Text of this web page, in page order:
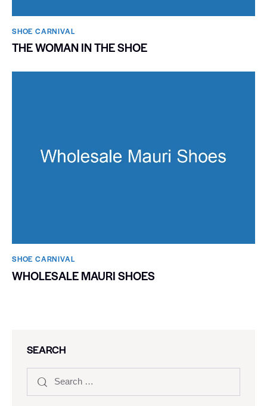
SHOE CARNIVAL​
THE WOMAN IN THE SHOE
SHOE CARNIVAL​
WHOLESALE MAURI SHOES
SEARCH